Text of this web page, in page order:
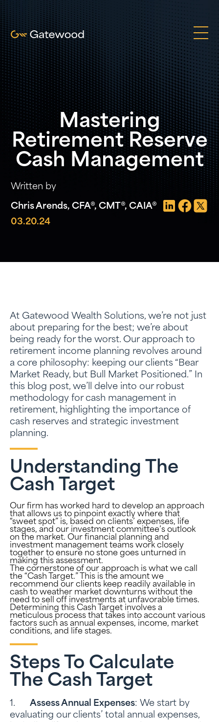
Mastering
Retirement Reserve
Cash Management
Written by
Chris Arends, CFA®, CMT®, CAIA®
03.20.24
At Gatewood Wealth Solutions, we’re not just
about preparing for the best; we’re about
being ready for the worst. Our approach to
retirement income planning revolves around
a core philosophy: keeping our clients “Bear
Market Ready, but Bull Market Positioned.” In
this blog post, we’ll delve into our robust
methodology for cash management in
retirement, highlighting the importance of
cash reserves and strategic investment
planning.
Understanding The
Cash Target
Our firm has worked hard to develop an approach
that allows us to pinpoint exactly where that
“sweet spot” is, based on clients’ expenses, life
stages, and our investment committee’s outlook
on the market. Our financial planning and
investment management teams work closely
together to ensure no stone goes unturned in
making this assessment.
The cornerstone of our approach is what we call
the “Cash Target.” This is the amount we
recommend our clients keep readily available in
cash to weather market downturns without the
need to sell off investments at unfavorable times.
Determining this Cash Target involves a
meticulous process that takes into account various
factors such as annual expenses, income, market
conditions, and life stages.
Steps To Calculate
The Cash Target
1. Assess Annual Expenses: We start by
evaluating our clients’ total annual expenses,